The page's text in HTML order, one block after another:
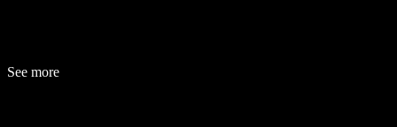
See more